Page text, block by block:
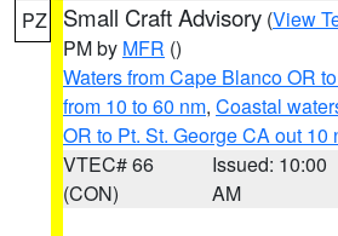
PZ Small Craft Advisory (View
PM by MFR ()
Waters from Cape Blanco OR
from 10 to 60 nm, Coastal
OR to Pt. St. George CA out 10
VTEC# 66
(CON)
Issued: 10:00
AM